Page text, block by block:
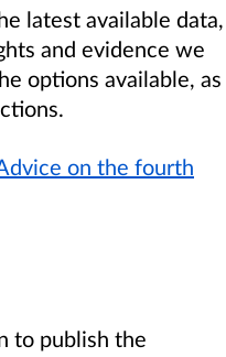
latest available data,
and evidence we
options available, as
on the fourth
to publish the